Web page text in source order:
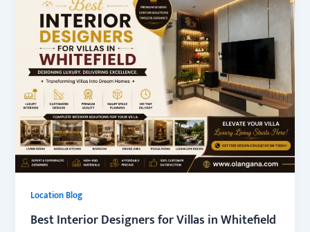
Location Blog
Best Interior Designers for Villas in Whitefield